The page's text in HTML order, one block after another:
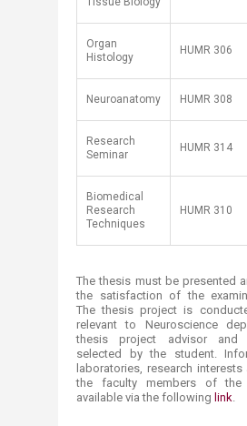
Organ
Histology
HUMR 306
Neuroanatomy HUMR 308
Research
Seminar
HUMR 314
Biomedical
Research
Techniques
HUMR 310
The thesis must be presented
the satisfaction of the
The thesis project is
relevant to Neuroscience
thesis project advisor and
selected by the student.
laboratories, research
the faculty members of the
available via the following link​.​